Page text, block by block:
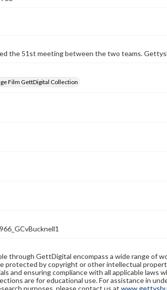
the 51st meeting between the two teams.
Film GettDigital Collection
through GettDigital encompass a wide range of
protected by copyright or other intellectual
and ensuring compliance with all applicable laws
are for educational use. For assistance in
purposes, please contact us at